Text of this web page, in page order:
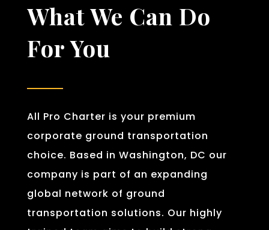
What We Can Do
For You
All Pro Charter is your premium
corporate ground transportation
choice. Based in Washington, DC our
company is part of an expanding
global network of ground
transportation solutions. Our highly